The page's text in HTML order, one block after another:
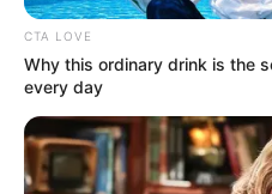
CTA LOVE
Why this ordinary drink is the
every day